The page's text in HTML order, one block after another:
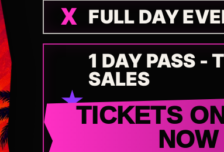
FULL DAY
1 DAY PASS -
SALES
TICKETS
NOW